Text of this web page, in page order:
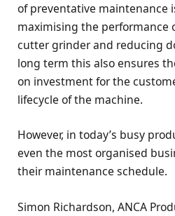
of preventative maintenance
maximising the performance
cutter grinder and reducing
long term this also ensures
on investment for the
lifecycle of the machine.
However, in today’s busy
even the most organised
their maintenance schedule.
Simon Richardson, ANCA